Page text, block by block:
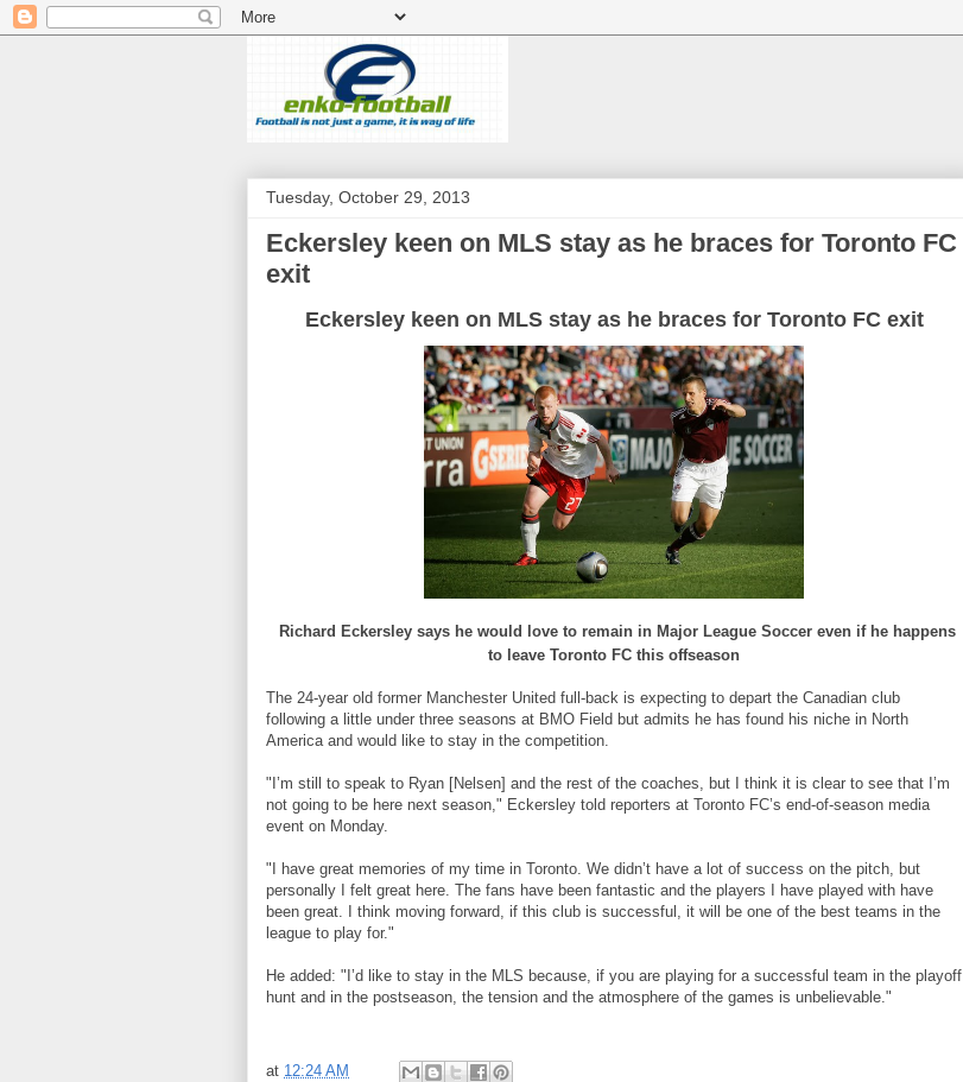
Tuesday, October 29, 2013
Eckersley keen on MLS stay as he braces for Toronto FC
exit
Eckersley keen on MLS stay as he braces for Toronto FC exit
Richard Eckersley says he would love to remain in Major League Soccer even if he happens
to leave Toronto FC this offseason
The 24-year old former Manchester United full-back is expecting to depart the Canadian club
following a little under three seasons at BMO Field but admits he has found his niche in North
America and would like to stay in the competition.
"I’m still to speak to Ryan [Nelsen] and the rest of the coaches, but I think it is clear to see that I’m
not going to be here next season," Eckersley told reporters at Toronto FC’s end-of-season media
event on Monday.
"I have great memories of my time in Toronto. We didn’t have a lot of success on the pitch, but
personally I felt great here. The fans have been fantastic and the players I have played with have
been great. I think moving forward, if this club is successful, it will be one of the best teams in the
league to play for."
He added: "I’d like to stay in the MLS because, if you are playing for a successful team in the playoff
hunt and in the postseason, the tension and the atmosphere of the games is unbelievable."
at 12:24 AM